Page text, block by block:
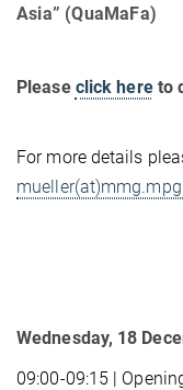
Asia” (QuaMaFa)
Please click hereto
For more details
Wednesday, 18
09:00-09:15 |